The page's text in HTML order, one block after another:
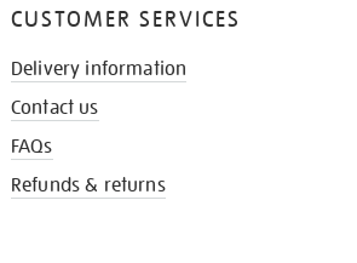
CUSTOMER SERVICES
Delivery information
Contact us
FAQs
Refunds & returns